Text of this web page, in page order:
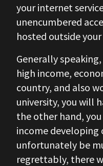
your internet
unencumbered
hosted outside
Generally
high income,
country, and also
university, you will
the other hand,
income developing
unfortunately be
regrettably, there